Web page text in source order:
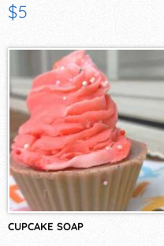
$5
CUPCAKE SOAP